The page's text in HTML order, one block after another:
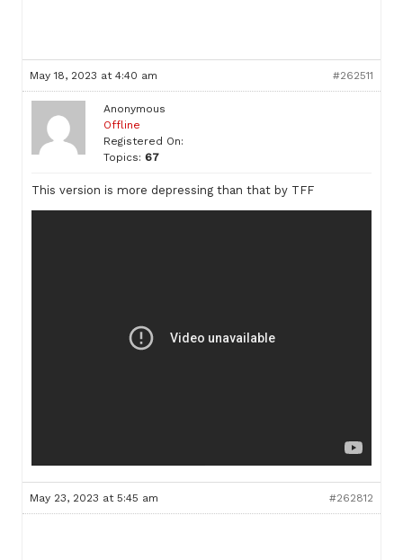
May 18, 2023 at 4:40 am #262511
Anonymous
Offline
Registered On:
Topics: 67
This version is more depressing than that by TFF
May 23, 2023 at 5:45 am #262812